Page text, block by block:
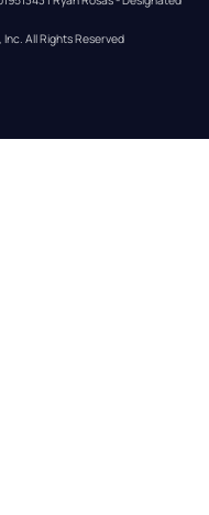
All Rights Reserved